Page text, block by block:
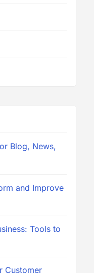
Blog, News,
and Improve
Tools to
Customer